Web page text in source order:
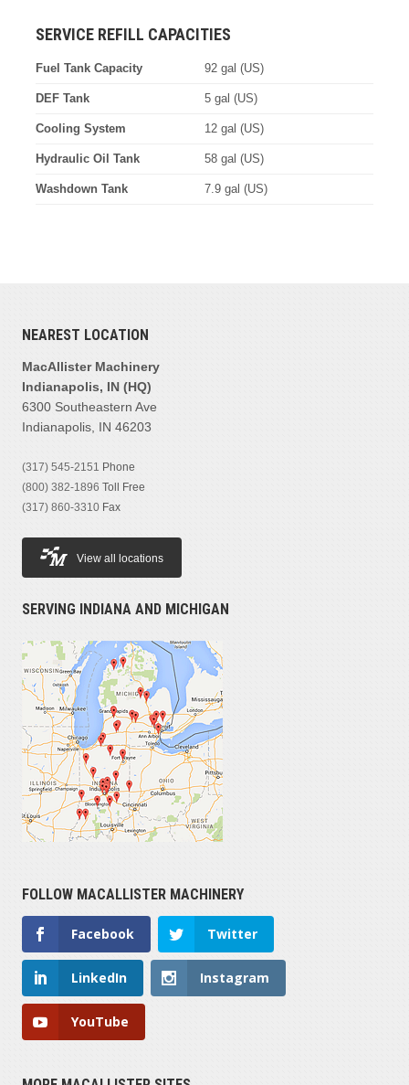
SERVICE REFILL CAPACITIES
Fuel Tank Capacity 92 gal (US)
DEF Tank 5 gal (US)
Cooling System 12 gal (US)
Hydraulic Oil Tank 58 gal (US)
Washdown Tank 7.9 gal (US)
NEAREST LOCATION
MacAllister Machinery
Indianapolis, IN (HQ)
6300 Southeastern Ave
Indianapolis, IN 46203
(317) 545-2151 Phone
(800) 382-1896 Toll Free
(317) 860-3310 Fax
View all locations
SERVING INDIANA AND MICHIGAN
FOLLOW MACALLISTER MACHINERY
Facebook Twitter
LinkedIn Instagram
YouTube